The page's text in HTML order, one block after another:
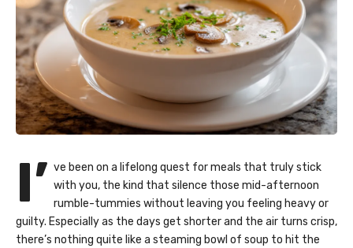
I’ ve been on a lifelong quest for meals that truly stick
with you, the kind that silence those mid-afternoon
rumble-tummies without leaving you feeling heavy or
guilty. Especially as the days get shorter and the air turns crisp,
there’s nothing quite like a steaming bowl of soup to hit the